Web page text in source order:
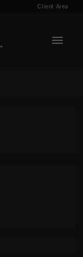
Client Area
Toggle